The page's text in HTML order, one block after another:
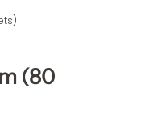
(80